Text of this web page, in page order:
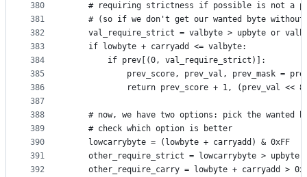
380
381
382
383
384
385
386
387
388
389
390
391
392
# requiring strictness if possible is not a
# (so if we don't get our wanted byte
val_require_strict = valbyte > upbyte or
    if lowbyte + carryadd <= valbyte:
        if prev[(0, val_require_strict)]:
prev_score, prev_val, prev_mask =
return prev_score + 1, (prev_val <<
# now, we have two options: pick the wanted
    # check which option is better
    lowcarrybyte = (lowbyte + carryadd) & 0xFF
other_require_strict = lowcarrybyte > upbyte
other_require_carry = lowbyte + carryadd >